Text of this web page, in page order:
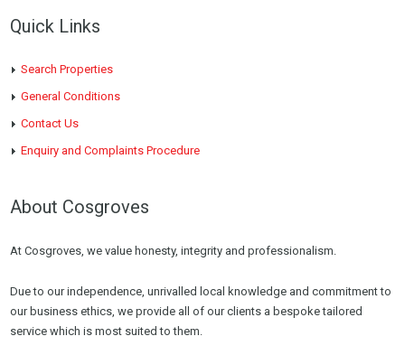
Quick Links
Search Properties
General Conditions
Contact Us
Enquiry and Complaints Procedure
About Cosgroves
At Cosgroves, we value honesty, integrity and professionalism.
Due to our independence, unrivalled local knowledge and commitment to
our business ethics, we provide all of our clients a bespoke tailored
service which is most suited to them.